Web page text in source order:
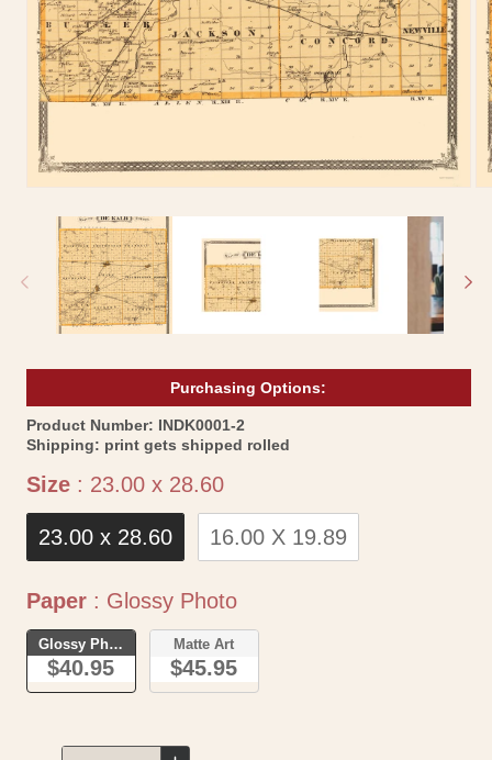
modal
Purchasing Options:
Product Number: SKU:
INDK0001-2
Shipping: print gets shipped rolled
Size : 23.00 x 28.60Size
23.00 x 28.60 16.00 X 19.89
Paper : Glossy PhotoPaper
Glossy Photo
$40.95
Matte Art
$45.95